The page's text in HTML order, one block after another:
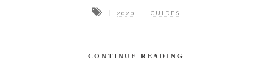
CONTINUE READING
2020 GUIDES